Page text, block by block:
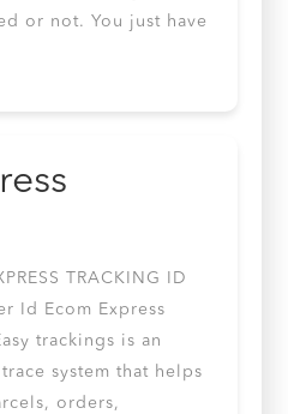
or not. You just have
TRACKING ID
Id Ecom Express
trackings is an
system that helps
orders,